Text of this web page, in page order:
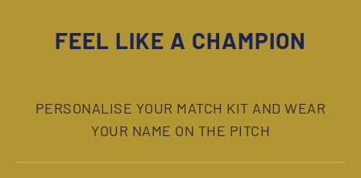
FEEL LIKE A CHAMPION
PERSONALISE YOUR MATCH KIT AND WEAR
YOUR NAME ON THE PITCH